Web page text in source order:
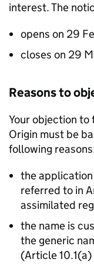
interest. The
opens on 29
closes on 29
Reasons to
Your objection to
Origin must be
following
the
referred to in
assimilated
the name is
the generic
(Article